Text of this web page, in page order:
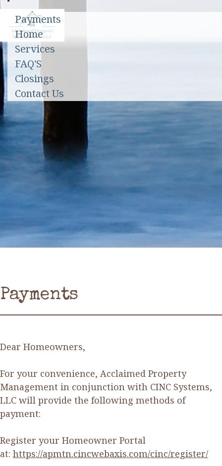
Toggle
navigation
Payments
Home
Services
FAQ'S
Closings
Contact Us
Payments
Dear Homeowners,
For your convenience, Acclaimed Property
Management in conjunction with CINC Systems,
LLC will provide the following methods of
payment:
Register your Homeowner Portal
at: https://apmtn.cincwebaxis.com/cinc/register/